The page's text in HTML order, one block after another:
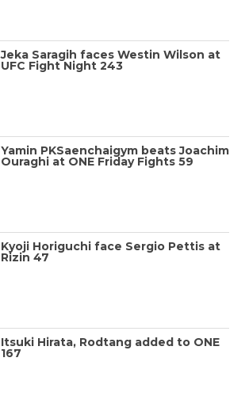
Jeka Saragih faces Westin Wilson at
UFC Fight Night 243
Yamin PKSaenchaigym beats Joachim
Ouraghi at ONE Friday Fights 59
Kyoji Horiguchi face Sergio Pettis at
Rizin 47
Itsuki Hirata, Rodtang added to ONE
167